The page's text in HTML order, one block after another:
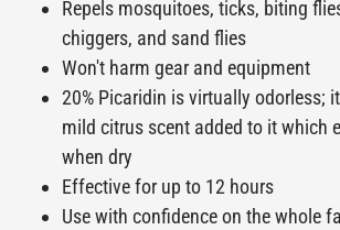
Repels mosquitoes, ticks, biting
chiggers, and sand flies
Won't harm gear and equipment
20% Picaridin is virtually odorless;
mild citrus scent added to it which
when dry
Effective for up to 12 hours
Use with confidence on the whole